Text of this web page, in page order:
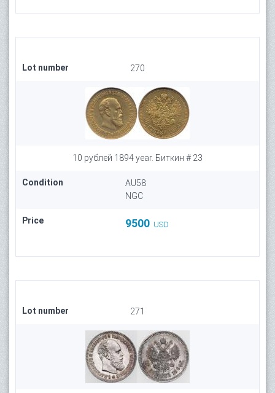
Lot number 270
10 рублей 1894 year. Биткин # 23
Condition
AU58
NGC
Price 9500 USD
Lot number 271